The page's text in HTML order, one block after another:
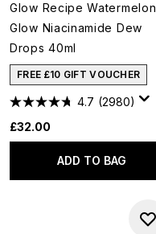
Glow Recipe Watermelon
Glow Niacinamide Dew
Drops 40ml
FREE £10 GIFT VOUCHER
4.7 (2980)
£32.00
ADD TO BAG